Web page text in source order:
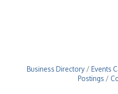
Business Directory Events
Postings